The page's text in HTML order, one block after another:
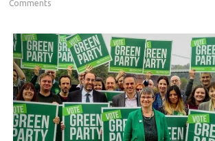
Comments